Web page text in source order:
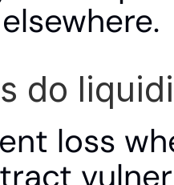
do
loss